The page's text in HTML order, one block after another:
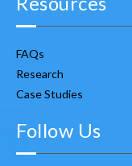
FAQs
Research
Case Studies
Follow Us